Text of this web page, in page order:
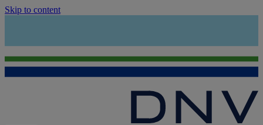
Skip to content